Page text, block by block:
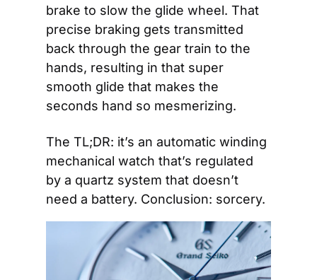
brake to slow the glide wheel. That
precise braking gets transmitted
back through the gear train to the
hands, resulting in that super
smooth glide that makes the
seconds hand so mesmerizing.
The TL;DR: it’s an automatic winding
mechanical watch that’s regulated
by a quartz system that doesn’t
need a battery. Conclusion: sorcery.